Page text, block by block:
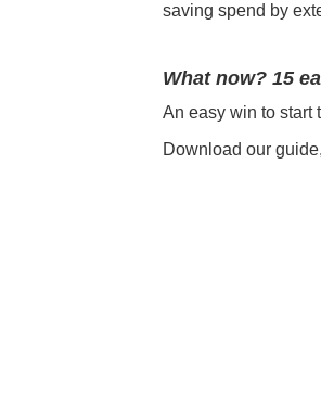
saving spend by
What now? 15
An easy win to start
Download our